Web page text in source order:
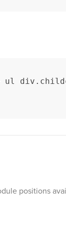
> ul
positions